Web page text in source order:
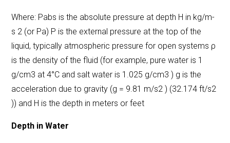
Where: Pabs is the absolute pressure at depth H in kg/m-
s 2 (or Pa) P is the external pressure at the top of the
liquid, typically atmospheric pressure for open systems ρ
is the density of the fluid (for example, pure water is 1
g/cm3 at 4°C and salt water is 1.025 g/cm3 ) g is the
acceleration due to gravity (g = 9.81 m/s2 ) (32.174 ft/s2
)) and H is the depth in meters or feet
Depth in Water